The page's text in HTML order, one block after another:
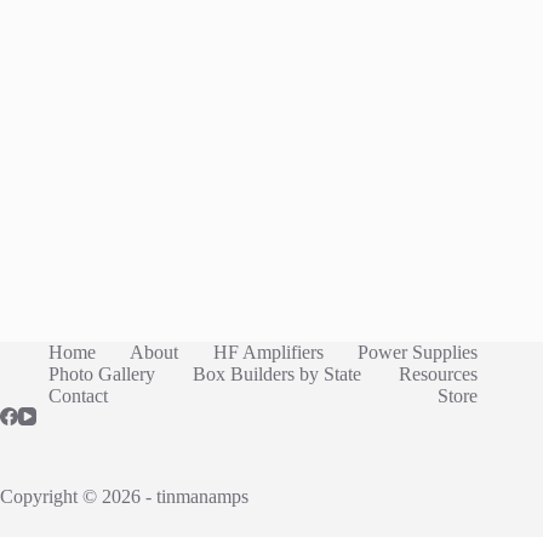
Home About HF Amplifiers
Power Supplies
Photo Gallery
Box Builders by State
Resources
Contact
Store
Copyright © 2026 - tinmanamps